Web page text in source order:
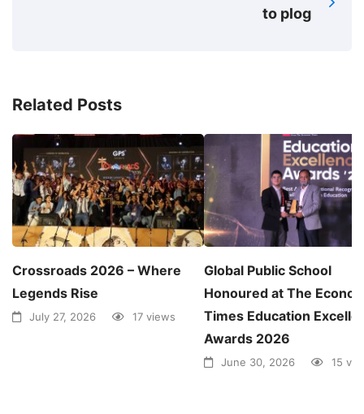
to plog
Related Posts
Crossroads 2026 – Where
Legends Rise
July 27, 2026 17 views
Global Public School
Honoured at The
Times Education
Awards 2026
June 30, 2026 15